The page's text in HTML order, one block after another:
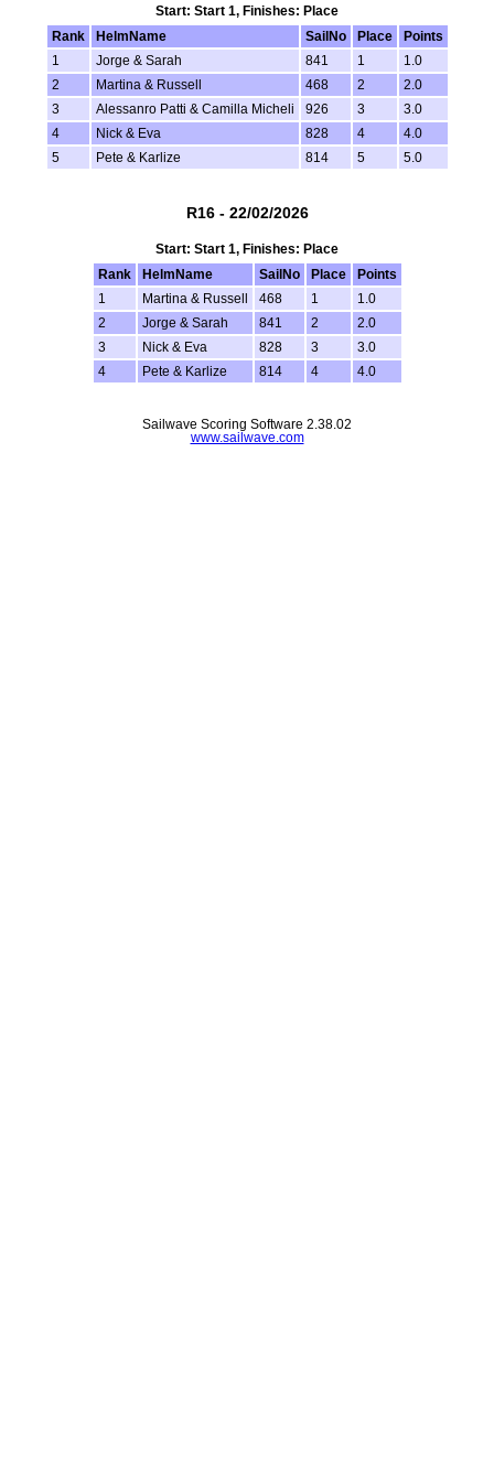
Start: Start 1, Finishes: Place
Rank
HelmName SailNo Place
Points
1
Jorge & Sarah 841 1
1.0
2
Martina & Russell 468 2
2.0
3
Alessanro Patti & Camilla Micheli 926 3
3.0
4
Nick & Eva 828 4
4.0
5
Pete & Karlize 814 5 5.0
R16 - 22/02/2026
Start: Start 1, Finishes: Place
Rank
HelmName SailNo Place
Points
1
Martina & Russell 468 1
1.0
2
Jorge & Sarah 841 2
2.0
3
Nick & Eva 828 3
3.0
4
Pete & Karlize 814 4 4.0
Sailwave Scoring Software 2.38.02
www.sailwave.com